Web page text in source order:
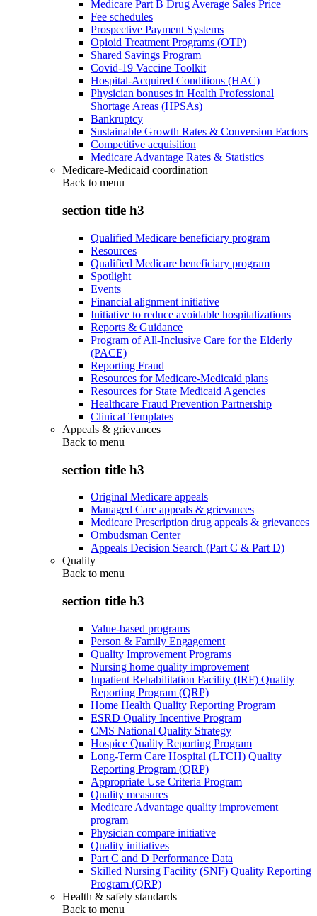
Medicare Part B Drug Average Sales Price
Fee schedules
Prospective Payment Systems
Opioid Treatment Programs (OTP)
Shared Savings Program
Covid-19 Vaccine Toolkit
Hospital-Acquired Conditions (HAC)
Physician bonuses in Health Professional
Shortage Areas (HPSAs)
Bankruptcy
Sustainable Growth Rates & Conversion Factors
Competitive acquisition
Medicare Advantage Rates & Statistics
Medicare-Medicaid coordination
Back to menu
section title h3
Qualified Medicare beneficiary program
Resources
Qualified Medicare beneficiary program
Spotlight
Events
Financial alignment initiative
Initiative to reduce avoidable hospitalizations
Reports & Guidance
Program of All-Inclusive Care for the Elderly
(PACE)
Reporting Fraud
Resources for Medicare-Medicaid plans
Resources for State Medicaid Agencies
Healthcare Fraud Prevention Partnership
Clinical Templates
Appeals & grievances
Back to menu
section title h3
Original Medicare appeals
Managed Care appeals & grievances
Medicare Prescription drug appeals & grievances
Ombudsman Center
Appeals Decision Search (Part C & Part D)
Quality
Back to menu
section title h3
Value-based programs
Person & Family Engagement
Quality Improvement Programs
Nursing home quality improvement
Inpatient Rehabilitation Facility (IRF) Quality
Reporting Program (QRP)
Home Health Quality Reporting Program
ESRD Quality Incentive Program
CMS National Quality Strategy
Hospice Quality Reporting Program
Long-Term Care Hospital (LTCH) Quality
Reporting Program (QRP)
Appropriate Use Criteria Program
Quality measures
Medicare Advantage quality improvement
program
Physician compare initiative
Quality initiatives
Part C and D Performance Data
Skilled Nursing Facility (SNF) Quality Reporting
Program (QRP)
Health & safety standards
Back to menu